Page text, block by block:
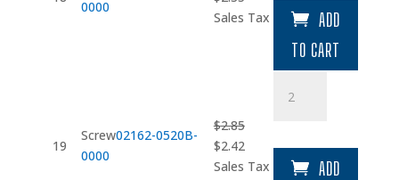
0000
price price
Sales Tax
ADD
TO CART
19
Screw02162-0520B-
0000
$2.85
Original
price
$2.42Current
price
Sales Tax
quantity
ADD